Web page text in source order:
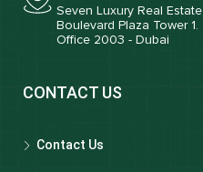
Seven Luxury Real Estate
Boulevard Plaza Tower 1.
Office 2003 - Dubai
CONTACT US
Contact Us